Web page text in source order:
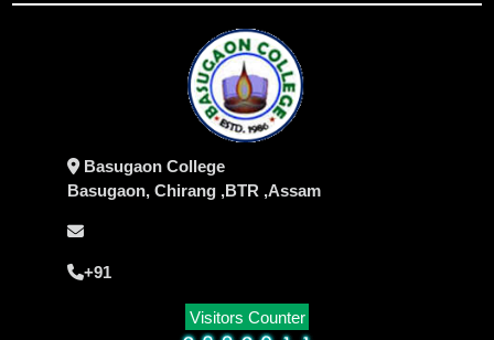
Basugaon College
Basugaon, Chirang ,BTR ,Assam
+91
Visitors Counter